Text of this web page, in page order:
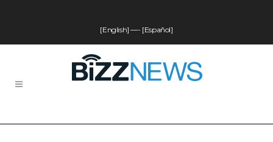
[English] —- [Español]